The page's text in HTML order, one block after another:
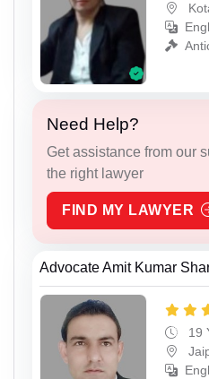
Need Help?
Get assistance from our
the right lawyer
FIND MY LAWYER
Advocate Amit Kumar
19